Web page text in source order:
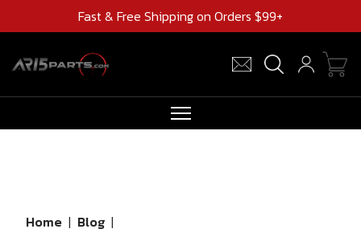
Fast & Free Shipping on Orders $99+
Home | Blog |